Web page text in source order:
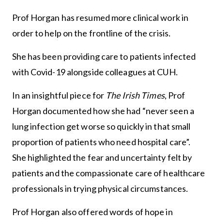
Prof Horgan has resumed more clinical work in
order to help on the frontline of the crisis.
She has been providing care to patients infected
with Covid-19 alongside colleagues at CUH.
In an insightful piece for The Irish Times, Prof
Horgan documented how she had “never seen a
lung infection get worse so quickly in that small
proportion of patients who need hospital care”.
She highlighted the fear and uncertainty felt by
patients and the compassionate care of healthcare
professionals in trying physical circumstances.
Prof Horgan also offered words of hope in